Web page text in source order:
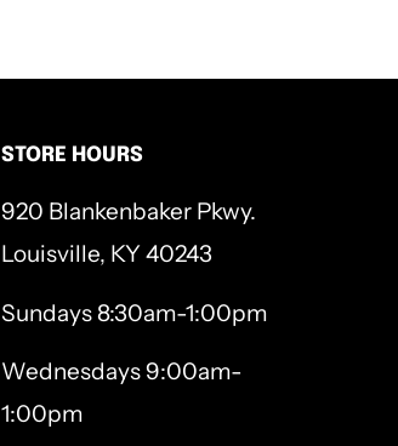
STORE HOURS
920 Blankenbaker Pkwy.
Louisville, KY 40243
Sundays 8:30am-1:00pm
Wednesdays 9:00am-
1:00pm